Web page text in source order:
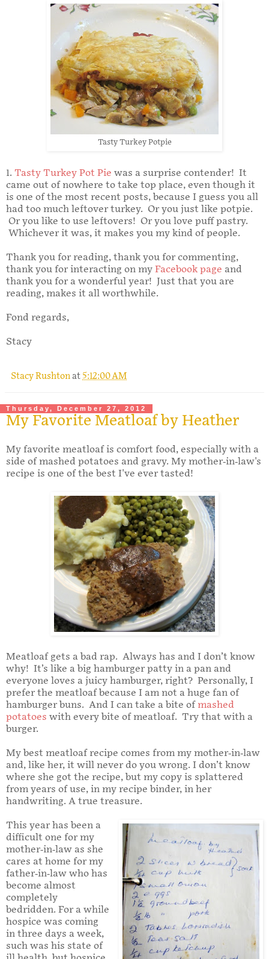
Tasty Turkey Potpie
1. Tasty Turkey Pot Pie was a surprise contender! It
came out of nowhere to take top place, even though it
is one of the most recent posts, because I guess you all
had too much leftover turkey. Or you just like potpie.
Or you like to use leftovers! Or you love puff pastry.
Whichever it was, it makes you my kind of people.
Thank you for reading, thank you for commenting,
thank you for interacting on my Facebook page and
thank you for a wonderful year! Just that you are
reading, makes it all worthwhile.
Fond regards,
Stacy
Stacy Rushtonat 5:12:00 AM
Thursday, December 27, 2012
My Favorite Meatloaf by Heather
My favorite meatloaf is comfort food, especially with a
side of mashed potatoes and gravy. My mother-in-law's
recipe is one of the best I've ever tasted!
Meatloaf gets a bad rap. Always has and I don’t know
why! It’s like a big hamburger patty in a pan and
everyone loves a juicy hamburger, right? Personally, I
prefer the meatloaf because I am not a huge fan of
hamburger buns. And I can take a bite of mashed
potatoes with every bite of meatloaf. Try that with a
burger.
My best meatloaf recipe comes from my mother-in-law
and, like her, it will never do you wrong. I don’t know
where she got the recipe, but my copy is splattered
from years of use, in my recipe binder, in her
handwriting. A true treasure.
This year has been a
difficult one for my
mother-in-law as she
cares at home for my
father-in-law who has
become almost
completely
bedridden. For a while
hospice was coming
in three days a week,
such was his state of